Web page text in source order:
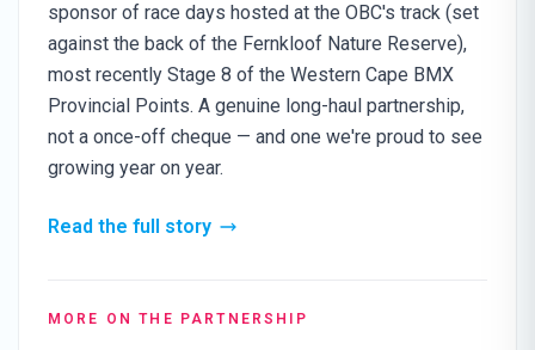
sponsor of race days hosted at the OBC's track (set
against the back of the Fernkloof Nature Reserve),
most recently Stage 8 of the Western Cape BMX
Provincial Points. A genuine long-haul partnership,
not a once-off cheque — and one we're proud to see
growing year on year.
Read the full story
MORE ON THE PARTNERSHIP